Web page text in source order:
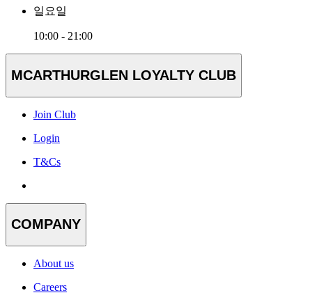
일요일
10:00 - 21:00
MCARTHURGLEN LOYALTY CLUB
Join Club
Login
T&Cs
COMPANY
About us
Careers